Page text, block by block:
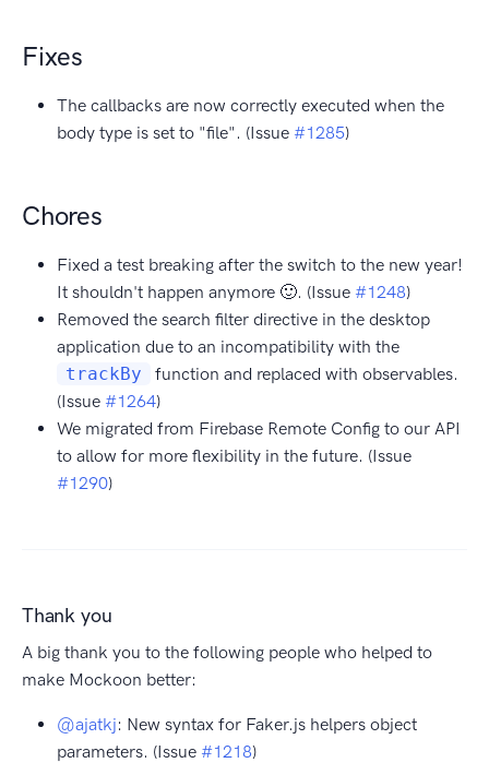
Fixes
The callbacks are now correctly executed when the
body type is set to "file". (Issue #1285)
Chores
Fixed a test breaking after the switch to the new year!
It shouldn't happen anymore 🙂. (Issue #1248)
Removed the search filter directive in the desktop
application due to an incompatibility with the
trackBy
function and replaced with observables.
(Issue #1264)
We migrated from Firebase Remote Config to our API
to allow for more flexibility in the future. (Issue
#1290)
Thank you
A big thank you to the following people who helped to
make Mockoon better:
@ajatkj: New syntax for Faker.js helpers object
parameters. (Issue #1218)